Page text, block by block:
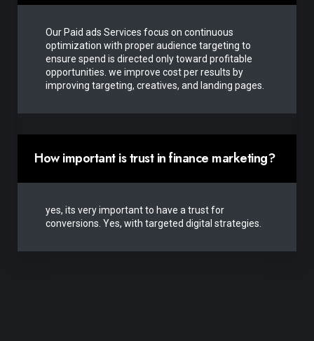
Our Paid ads Services focus on continuous
optimization with proper audience targeting to
ensure spend is directed only toward profitable
opportunities. we improve cost per results by
improving targeting, creatives, and landing pages.
How important is trust in finance marketing?
yes, its very important to have a trust for
conversions. Yes, with targeted digital strategies.